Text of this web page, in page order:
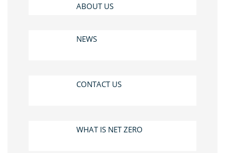
ABOUT US
NEWS
CONTACT US
WHAT IS NET ZERO